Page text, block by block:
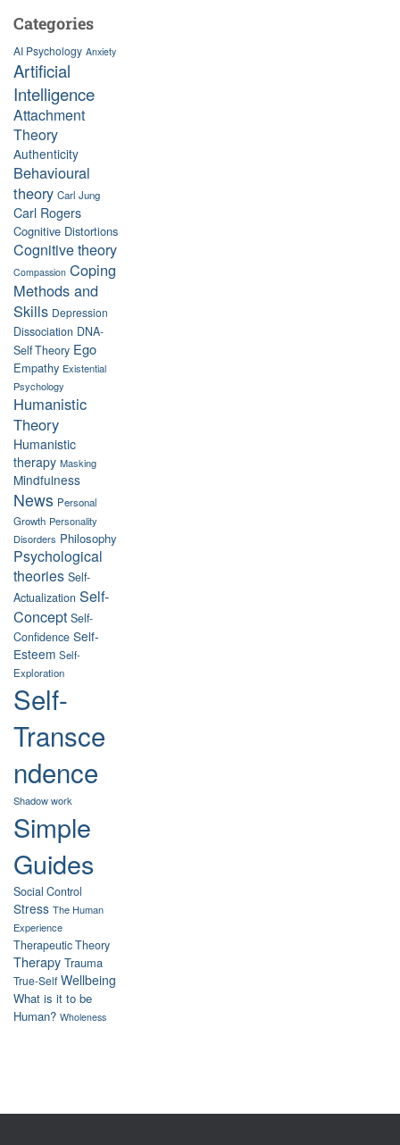
Categories
AI Psychology Anxiety
Artificial
Intelligence
Attachment
Theory
Authenticity
Behavioural
theory Carl Jung
Carl Rogers
Cognitive Distortions
Cognitive theory
Compassion Coping
Methods and
Skills Depression
Dissociation DNA-
Self Theory Ego
Empathy Existential
Psychology
Humanistic
Theory
Humanistic
therapy Masking
Mindfulness
News Personal
Growth Personality
Disorders Philosophy
Psychological
theories Self-
Actualization Self-
Concept Self-
Confidence Self-
Esteem Self-
Exploration
Self-
Transce
ndence
Shadow work
Simple
Guides
Social Control
Stress The Human
Experience
Therapeutic Theory
Therapy Trauma
True-Self Wellbeing
What is it to be
Human? Wholeness